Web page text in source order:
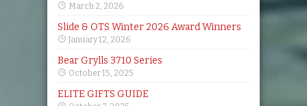
March 2, 2026
Slide & OTS Winter 2026 Award Winners
January 12, 2026
Bear Grylls 3710 Series
October 15, 2025
ELITE GIFTS GUIDE